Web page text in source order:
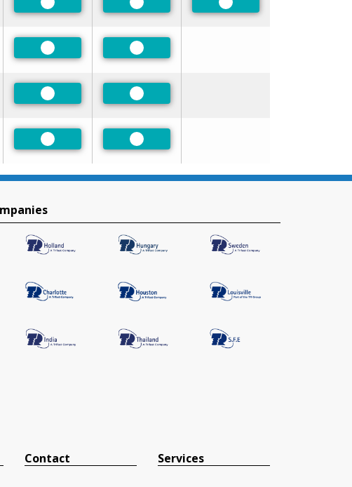
Preferred Preferred Preferred
Preferred Preferred
Preferred Preferred
Preferred Preferred
Contact Services